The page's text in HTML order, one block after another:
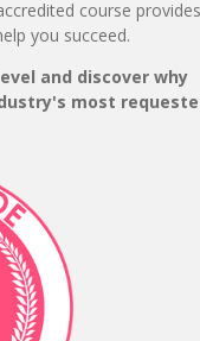
course provides
you succeed.
and discover why
most